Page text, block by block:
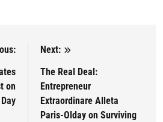
on
Next:
The Real Deal:
Entrepreneur
Extraordinare Alleta
Paris-Olday on Surviving